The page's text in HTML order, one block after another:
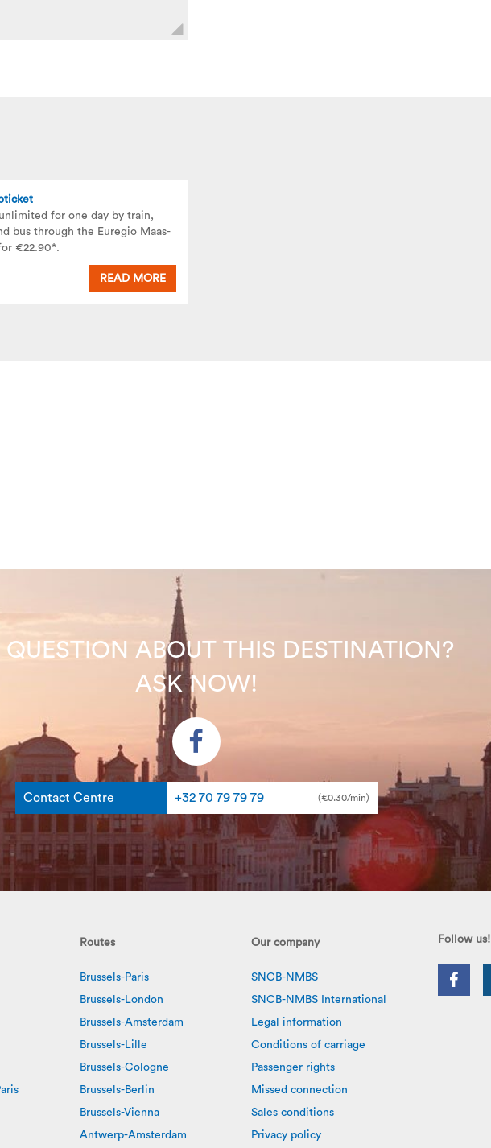
for one day by train,
bus through the Euregio Maas-
€22.90*.
READ MORE
QUESTION ABOUT THIS DESTINATION?
ASK NOW!
Contact Centre +32 70 79 79 79 (€0.30/min)
Routes
Brussels-Paris
Brussels-London
Brussels-Amsterdam
Brussels-Lille
Brussels-Cologne
Brussels-Berlin
Brussels-Vienna
Antwerp-Amsterdam
Our company
SNCB-NMBS
SNCB-NMBS International
Legal information
Conditions of carriage
Passenger rights
Missed connection
Sales conditions
Privacy policy
Follow us!